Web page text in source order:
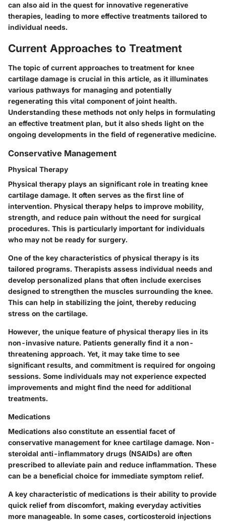
can also aid in the quest for innovative regenerative
therapies, leading to more effective treatments tailored to
individual needs.
Current Approaches to Treatment
The topic of current approaches to treatment for knee
cartilage damage is crucial in this article, as it illuminates
various pathways for managing and potentially
regenerating this vital component of joint health.
Understanding these methods not only helps in formulating
an effective treatment plan, but it also sheds light on the
ongoing developments in the field of regenerative medicine.
Conservative Management
Physical Therapy
Physical therapy plays an significant role in treating knee
cartilage damage. It often serves as the first line of
intervention. Physical therapy helps to improve mobility,
strength, and reduce pain without the need for surgical
procedures. This is particularly important for individuals
who may not be ready for surgery.
One of the key characteristics of physical therapy is its
tailored programs. Therapists assess individual needs and
develop personalized plans that often include exercises
designed to strengthen the muscles surrounding the knee.
This can help in stabilizing the joint, thereby reducing
stress on the cartilage.
However, the unique feature of physical therapy lies in its
non-invasive nature. Patients generally find it a non-
threatening approach. Yet, it may take time to see
significant results, and commitment is required for ongoing
sessions. Some individuals may not experience expected
improvements and might find the need for additional
treatments.
Medications
Medications also constitute an essential facet of
conservative management for knee cartilage damage. Non-
steroidal anti-inflammatory drugs (NSAIDs) are often
prescribed to alleviate pain and reduce inflammation. These
can be a beneficial choice for immediate symptom relief.
A key characteristic of medications is their ability to provide
quick relief from discomfort, making everyday activities
more manageable. In some cases, corticosteroid injections